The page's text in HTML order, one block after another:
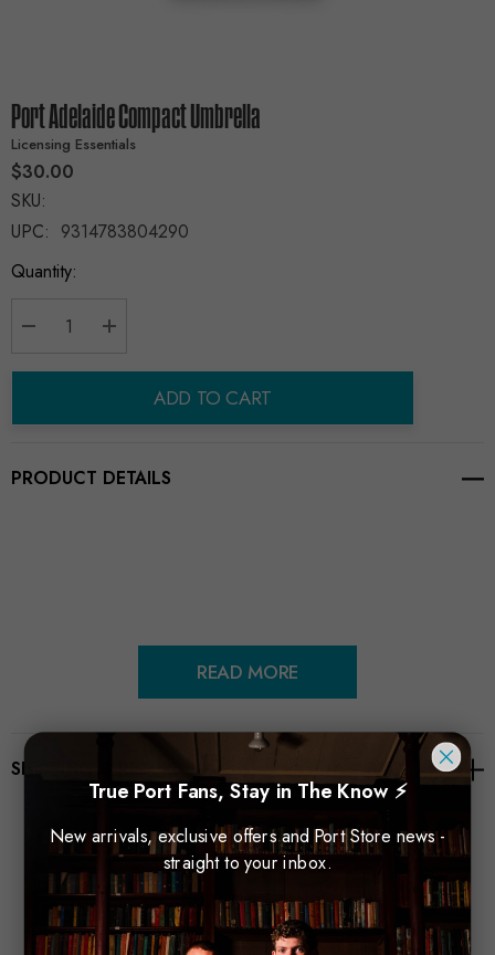
Port Adelaide Compact Umbrella
Licensing Essentials
$30.00
SKU:
UPC: 9314783804290
Current
Quantity:
ADD TO CART
PRODUCT DETAILS
READ MORE
SHIPPING & RETURNS
Related Products
True Port Fans, Stay in The Know ⚡
New arrivals, exclusive offers and Port Store news -
straight to your inbox.